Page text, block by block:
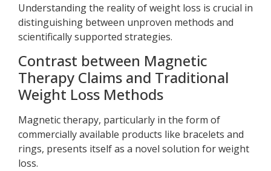
Understanding the reality of weight loss is crucial in
distinguishing between unproven methods and
scientifically supported strategies.
Contrast between Magnetic
Therapy Claims and Traditional
Weight Loss Methods
Magnetic therapy, particularly in the form of
commercially available products like bracelets and
rings, presents itself as a novel solution for weight
loss.